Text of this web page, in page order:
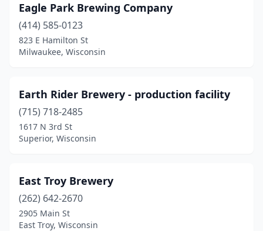
Whitewater(1)
Wilson(1)
Wisconsin Rapids(1)
Woodruff(1)
Eagle Park Brewing Company
(414) 585-0123
823 E Hamilton St
Milwaukee, Wisconsin
Earth Rider Brewery - production facility
(715) 718-2485
1617 N 3rd St
Superior, Wisconsin
East Troy Brewery
(262) 642-2670
2905 Main St
East Troy, Wisconsin